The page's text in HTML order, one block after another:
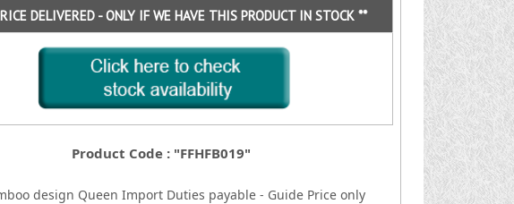
DELIVERED - ONLY IF WE HAVE THIS PRODUCT IN STOCK **
Product Code : "FFHFB019"
design Queen Import Duties payable - Guide Price only